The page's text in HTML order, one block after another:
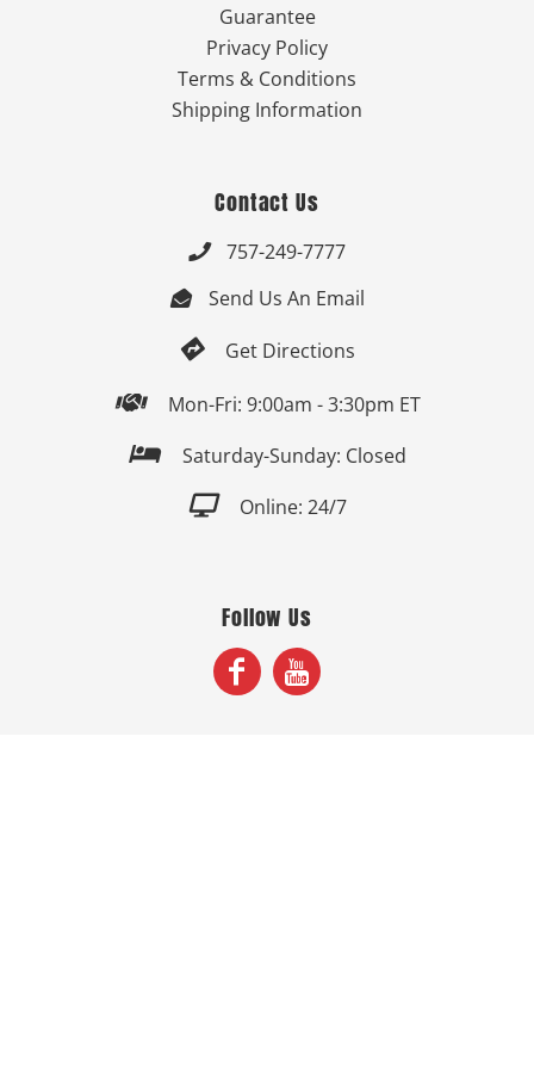
Guarantee
Privacy Policy
Terms & Conditions
Shipping Information
Contact Us
 757-249-7777
 Send Us An Email
 Get Directions
 Mon-Fri: 9:00am - 3:30pm ET
 Saturday-Sunday: Closed
 Online: 24/7
Follow Us